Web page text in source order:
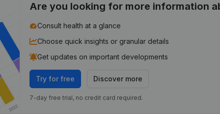
Are you looking for more information
Consult health at a glance
Choose quick insights or granular details
Get updates on important developments
Try for free Discover more
7-day free trial, no credit card required.